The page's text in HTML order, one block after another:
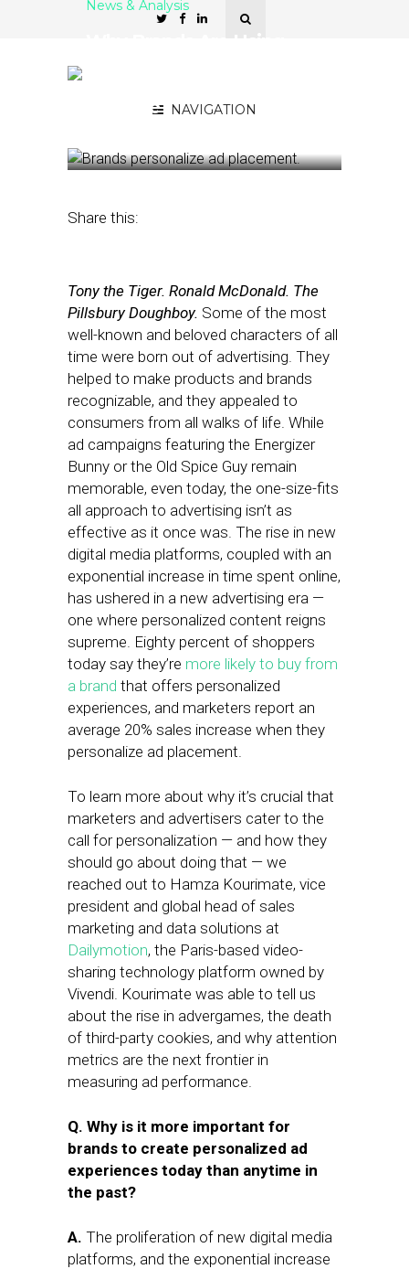
NAVIGATION
News & Analysis
Creative
Share this:
Tony the Tiger. Ronald McDonald. The
Pillsbury Doughboy. Some of the most
well-known and beloved characters of all
time were born out of advertising. They
helped to make products and brands
recognizable, and they appealed to
consumers from all walks of life. While
ad campaigns featuring the Energizer
Bunny or the Old Spice Guy remain
memorable, even today, the one-size-fits
all approach to advertising isn’t as
effective as it once was. The rise in new
digital media platforms, coupled with an
exponential increase in time spent online,
has ushered in a new advertising era —
one where personalized content reigns
supreme. Eighty percent of shoppers
today say they’re more likely to buy from
a brand that offers personalized
experiences, and marketers report an
average 20% sales increase when they
personalize ad placement.
To learn more about why it’s crucial that
marketers and advertisers cater to the
call for personalization — and how they
should go about doing that — we
reached out to Hamza Kourimate, vice
president and global head of sales
marketing and data solutions at
Dailymotion, the Paris-based video-
sharing technology platform owned by
Vivendi. Kourimate was able to tell us
about the rise in advergames, the death
of third-party cookies, and why attention
metrics are the next frontier in
measuring ad performance.
Q. Why is it more important for
brands to create personalized ad
experiences today than anytime in
the past?
A. The proliferation of new digital media
platforms, and the exponential increase